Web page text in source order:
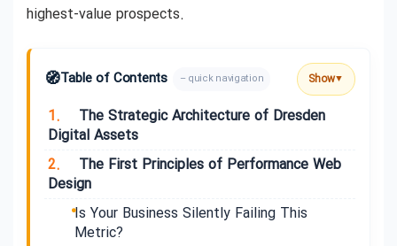
highest-value prospects.
🧭Table of Contents – quick navigation Show▼
1.
The Strategic Architecture of Dresden
Digital Assets
2.
The First Principles of Performance Web
Design
Is Your Business Silently Failing This
Metric?